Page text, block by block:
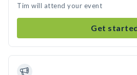
Tim will attend your event
Get